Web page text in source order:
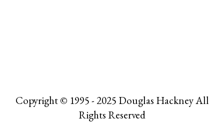
Copyright © 1995 - 2025 Douglas Hackney All
Rights Reserved